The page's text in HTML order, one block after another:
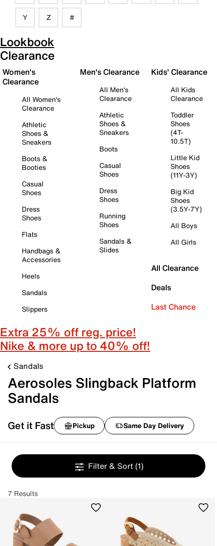
Y Z #
Lookbook
Clearance
Women's
Clearance
All Women's
Clearance
Athletic
Shoes &
Sneakers
Boots &
Booties
Casual
Shoes
Dress
Shoes
Flats
Handbags &
Accessories
Heels
Sandals
Slippers
Men's Clearance
All Men's
Clearance
Athletic
Shoes &
Sneakers
Boots
Casual
Shoes
Dress
Shoes
Running
Shoes
Sandals &
Slides
Kids' Clearance
All Kids
Clearance
Toddler
Shoes
(4T-
10.5T)
Little Kid
Shoes
(11Y-3Y)
Big Kid
Shoes
(3.5Y-7Y)
All Boys
All Girls
All Clearance
Deals
Last Chance
Extra 25% off reg. price!
Nike & more up to 40% off!
Sandals
Aerosoles Slingback Platform
Sandals
Get it Fast Pickup Same Day Delivery
Filter & Sort (1)
7 Results